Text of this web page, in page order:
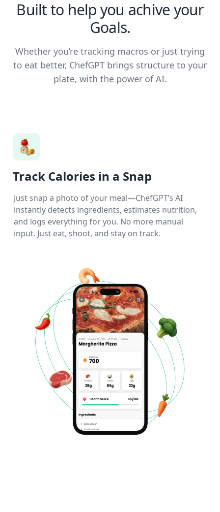
Built to help you achive your
Goals.
Whether you’re tracking macros or just trying
to eat better, ChefGPT brings structure to your
plate, with the power of AI.
Track Calories in a Snap
Just snap a photo of your meal—ChefGPT’s AI
instantly detects ingredients, estimates nutrition,
and logs everything for you. No more manual
input. Just eat, shoot, and stay on track.